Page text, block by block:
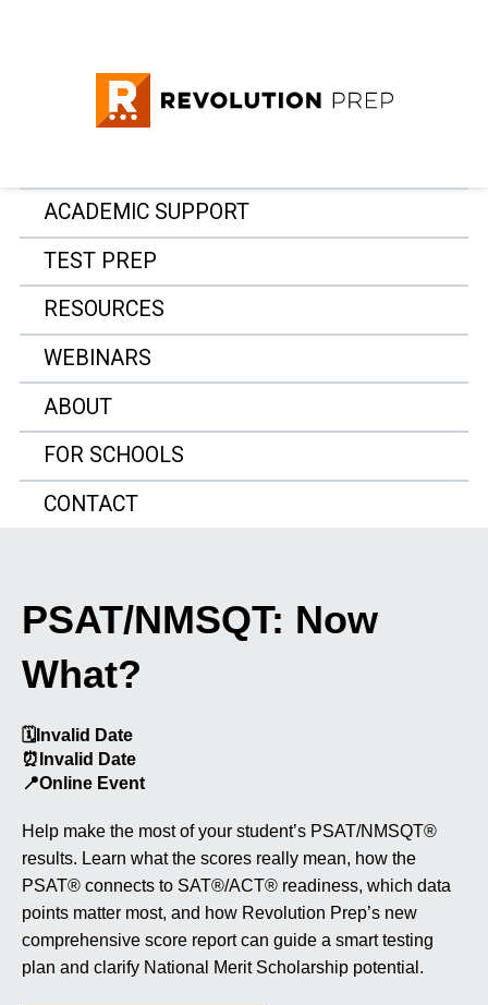
ACADEMIC SUPPORT
TEST PREP
RESOURCES
WEBINARS
ABOUT
FOR SCHOOLS
CONTACT
PSAT/NMSQT: Now
What?
🗓️ Invalid Date
⏰ Invalid Date
📍Online Event
Help make the most of your student’s PSAT/NMSQT®
results. Learn what the scores really mean, how the
PSAT® connects to SAT®/ACT® readiness, which data
points matter most, and how Revolution Prep’s new
comprehensive score report can guide a smart testing
plan and clarify National Merit Scholarship potential.